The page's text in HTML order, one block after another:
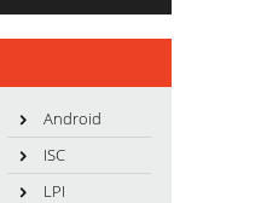
Android
ISC
LPI